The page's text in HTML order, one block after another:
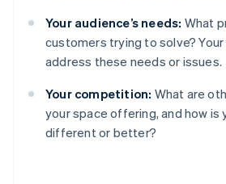
Your audience’s needs: What
customers trying to solve?
address these needs or issues.
Your competition: What are
your space offering, and how is
different or better?